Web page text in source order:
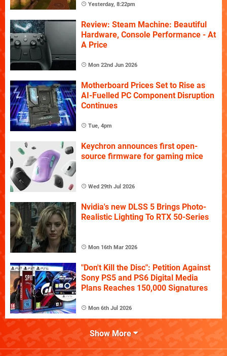
Yesterday, 8:22pm
Review: Steam Machine: Beautiful
Hardware, Console Performance - At
A Price
Mon 22nd Jun 2026
Motherboard Prices Set to Rise as
AI-Fuelled PC Component Disruption
Continues
Tue, 4pm
Keychron announces first open-
source firmware for gaming mice
Wed 29th Jul 2026
Nvidia's new DLSS 5 Brings Photo-
Realistic Lighting To RTX 50-Series
Mon 16th Mar 2026
"Don't Kill the Disc": Petition Against
Sony PS5 and PS6 Digital Media
Plans Reaches 150,000 Signatures
Mon 6th Jul 2026
Show More